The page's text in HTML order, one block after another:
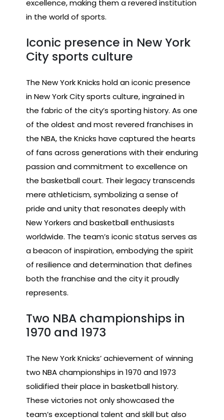
excellence, making them a revered institution
in the world of sports.
Iconic presence in New York
City sports culture
The New York Knicks hold an iconic presence
in New York City sports culture, ingrained in
the fabric of the city’s sporting history. As one
of the oldest and most revered franchises in
the NBA, the Knicks have captured the hearts
of fans across generations with their enduring
passion and commitment to excellence on
the basketball court. Their legacy transcends
mere athleticism, symbolizing a sense of
pride and unity that resonates deeply with
New Yorkers and basketball enthusiasts
worldwide. The team’s iconic status serves as
a beacon of inspiration, embodying the spirit
of resilience and determination that defines
both the franchise and the city it proudly
represents.
Two NBA championships in
1970 and 1973
The New York Knicks’ achievement of winning
two NBA championships in 1970 and 1973
solidified their place in basketball history.
These victories not only showcased the
team’s exceptional talent and skill but also